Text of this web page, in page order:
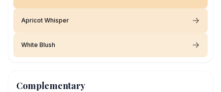
Apricot Whisper
White Blush
Complementary